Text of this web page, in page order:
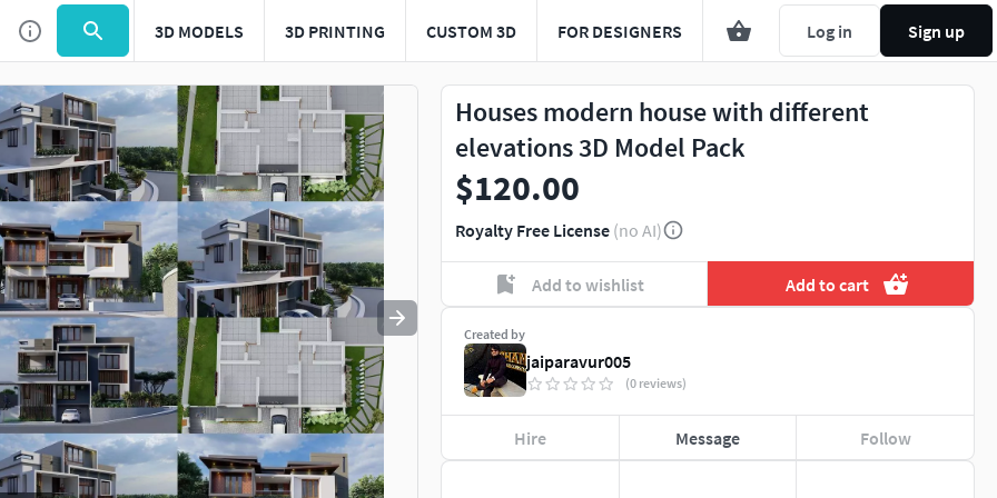
3D MODELS 3D PRINTING CUSTOM 3D FOR DESIGNERS Log in Sign up
Use to navigate. Press esc to quit
Houses modern house with different
elevations 3D Model Pack
$120.00
Royalty Free License (no AI)
Add to wishlist Add to cart
Created by
jaiparavur005
(0 reviews)
Hire Message Follow